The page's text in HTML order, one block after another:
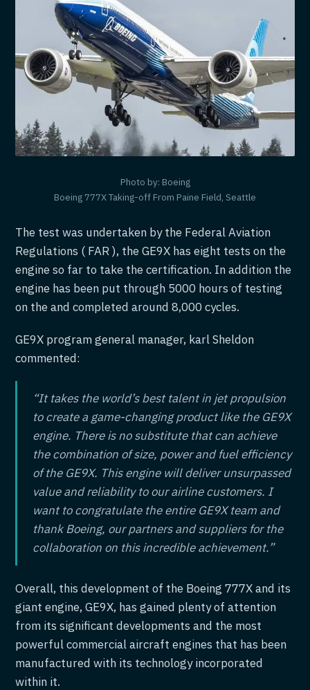
Photo by: Boeing
Boeing 777X Taking-off From Paine Field, Seattle
The test was undertaken by the Federal Aviation
Regulations ( FAR ), the GE9X has eight tests on the
engine so far to take the certification. In addition the
engine has been put through 5000 hours of testing
on the and completed around 8,000 cycles.
GE9X program general manager, karl Sheldon
commented:
“It takes the world’s best talent in jet propulsion
to create a game-changing product like the GE9X
engine. There is no substitute that can achieve
the combination of size, power and fuel efficiency
of the GE9X. This engine will deliver unsurpassed
value and reliability to our airline customers. I
want to congratulate the entire GE9X team and
thank Boeing, our partners and suppliers for the
collaboration on this incredible achievement.”
Overall, this development of the Boeing 777X and its
giant engine, GE9X, has gained plenty of attention
from its significant developments and the most
powerful commercial aircraft engines that has been
manufactured with its technology incorporated
within it.